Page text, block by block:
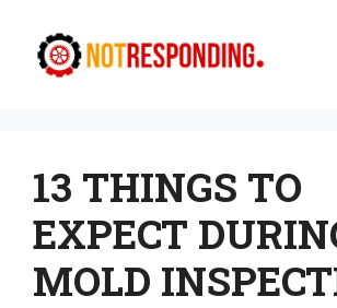
content
13 THINGS TO
EXPECT
MOLD